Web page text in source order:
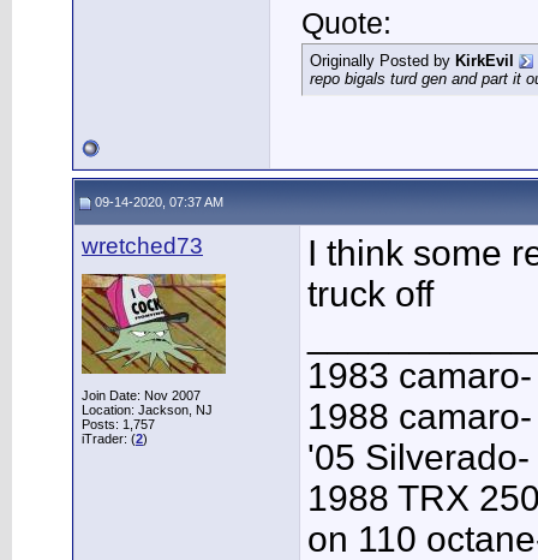
Quote:
Originally Posted by KirkEvil
repo bigals turd gen and part it
09-14-2020, 07:37 AM
wretched73
Join Date: Nov 2007
Location: Jackson, NJ
Posts: 1,757
iTrader: (2)
I think some
truck off
1983
1988
'05
1988 TRX
on 110